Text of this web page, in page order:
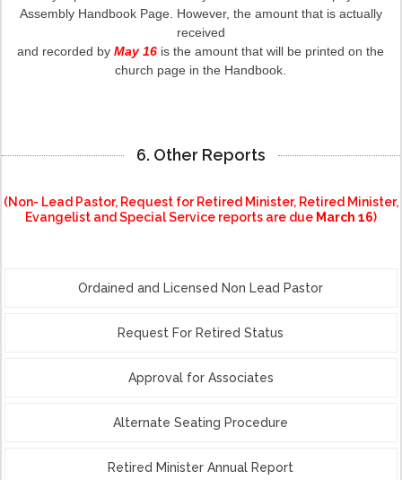
Assembly Handbook Page. However, the amount that is actually
received
and recorded byMay 16 is the amount that will be printed on the
church page in the Handbook.
6. Other Reports
(Non- Lead Pastor, Request for Retired Minister, Retired Minister,
Evangelist and Special Service reports are due March 16)
Ordained and Licensed Non Lead Pastor
Request For Retired Status
Approval for Associates
Alternate Seating Procedure
Retired Minister Annual Report